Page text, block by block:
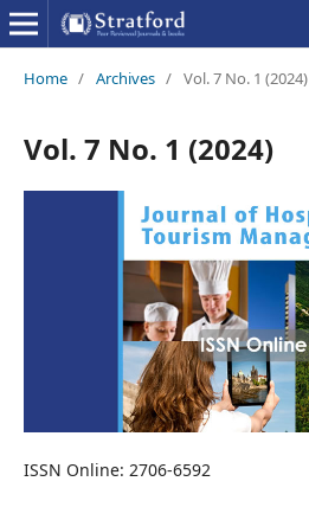
Home / Archives / Vol. 7 No. 1 (2024)
Vol. 7 No. 1 (2024)
ISSN Online: 2706-6592